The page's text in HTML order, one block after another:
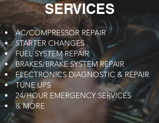
SERVICES
AC/COMPRESSOR REPAIR
STARTER CHANGES
FUEL SYSTEM REPAIR
BRAKES/BRAKE SYSTEM REPAIR
ELECTRONICS DIAGNOSTIC & REPAIR
TUNE UPS
24/HOUR EMERGENCY SERVICES
& MORE